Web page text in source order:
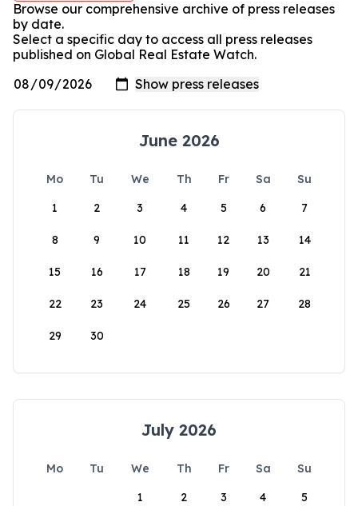
Browse our comprehensive archive of press releases
by date.
Select a specific day to access all press releases
published on Global Real Estate Watch.
June 2026
Mo Tu We Th Fr Sa
Su
1
2 3 4 5 6 7
8 9 10 11 12 13 14
15 16 17 18 19 20 21
22 23 24 25 26 27 28
29 30
July 2026
Mo Tu We Th Fr Sa
Su
1
2 3 4 5